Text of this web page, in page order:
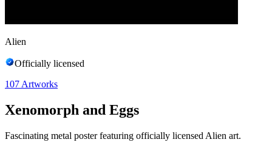
Alien
Officially licensed
107 Artworks
Xenomorph and Eggs
Fascinating metal poster featuring officially licensed Alien art.